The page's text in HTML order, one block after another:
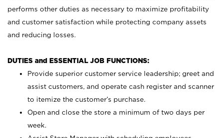
performs other duties as necessary to maximize profitability
and customer satisfaction while protecting company assets
and reducing losses.
DUTIES and ESSENTIAL JOB FUNCTIONS:
Provide superior customer service leadership; greet and
assist customers, and operate cash register and scanner
to itemize the customer’s purchase.
Open and close the store a minimum of two days per
week.